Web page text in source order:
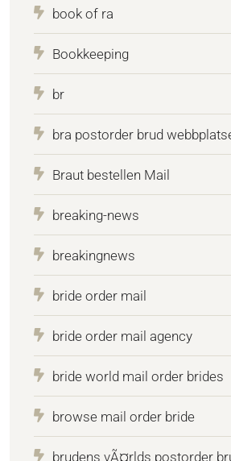
book of ra
Bookkeeping
br
bra postorder brud
Braut bestellen Mail
breaking-news
breakingnews
bride order mail
bride order mail agency
bride world mail order brides
browse mail order bride
brudens vÃ¤rlds postorder